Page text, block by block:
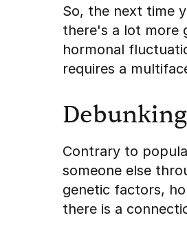
So, the next time
there's a lot more
hormonal
requires a
Contrary to
someone else
genetic factors,
there is a